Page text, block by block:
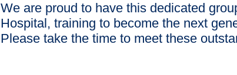
We are proud to have this dedicated
Hospital, training to become the next
Please take the time to meet these